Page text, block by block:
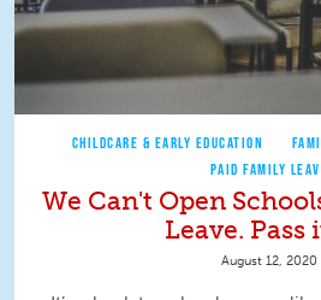
CHILDCARE & EARLY EDUCATION
PAID FAMILY
We Can't Open
Leave. Pass
August 12, 2020